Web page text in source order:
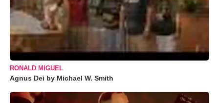
RONALD MIGUEL
Agnus Dei by Michael W. Smith